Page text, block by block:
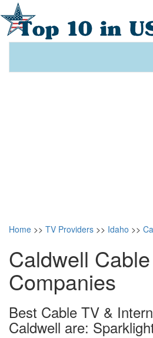
Home >> TV Providers >> Idaho >>
Caldwell Cable
Companies
Best Cable TV &
Caldwell are: